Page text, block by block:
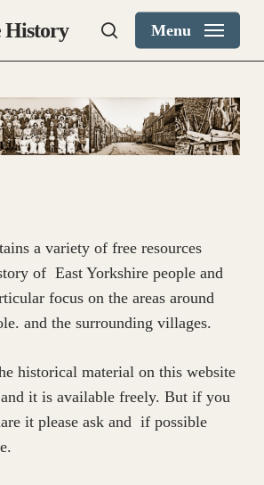
History search
Menu
a variety of free resources
of East Yorkshire people and
focus on the areas around
and the surrounding villages.
historical material on this website
it is available freely. But if you
it please ask and if possible